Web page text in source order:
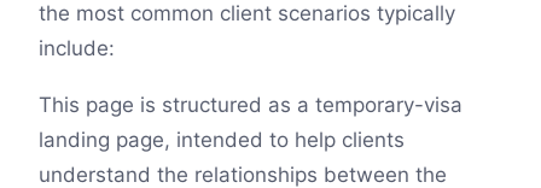
the most common client scenarios typically
include:
This page is structured as a temporary-visa
landing page, intended to help clients
understand the relationships between the